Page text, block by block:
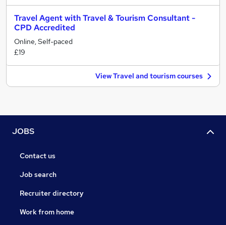
Travel Agent with Travel & Tourism Consultant -
CPD Accredited
Online, Self-paced
£19
View Travel and tourism courses
JOBS
Contact us
Job search
Recruiter directory
Work from home